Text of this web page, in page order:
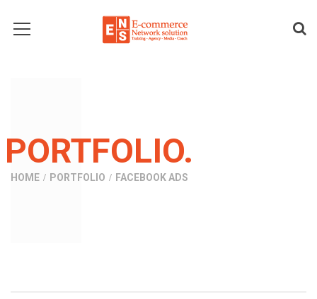
PORTFOLIO.
HOME PORTFOLIO FACEBOOK ADS